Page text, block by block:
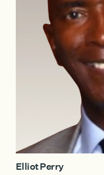
Elliot Perry